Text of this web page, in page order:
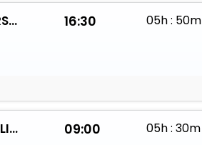
SHREE GANESH TOURS AND TRAVELS (PUNE) 16:30 05h : 50m
PURPLE BUS - METROLINK 09:00 05h : 30m